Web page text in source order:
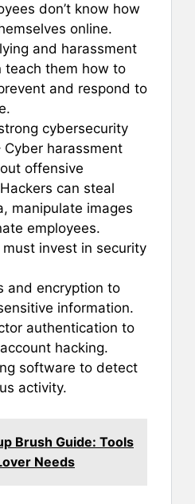
don’t know how
online.
and harassment
teach them how to
and respond to
cybersecurity
Cyber harassment
offensive
can steal
manipulate images
employees.
must invest in security
and encryption to
information.
authentication to
hacking.
software to detect
activity.
Brush Guide: Tools
Needs